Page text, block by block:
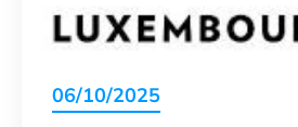
06/10/2025